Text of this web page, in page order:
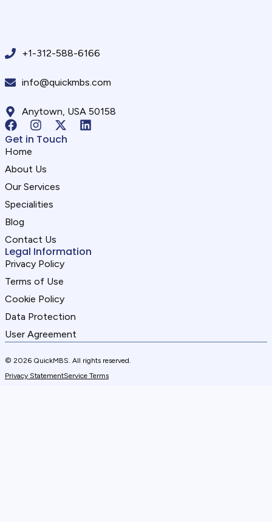
+1-312-588-6166
info@quickmbs.com
Anytown, USA 50158
Get in Touch
Home
About Us
Our Services
Specialities
Blog
Contact Us
Legal Information
Privacy Policy
Terms of Use
Cookie Policy
Data Protection
User Agreement
© 2026 QuickMBS. All rights reserved.
Privacy StatementService Terms